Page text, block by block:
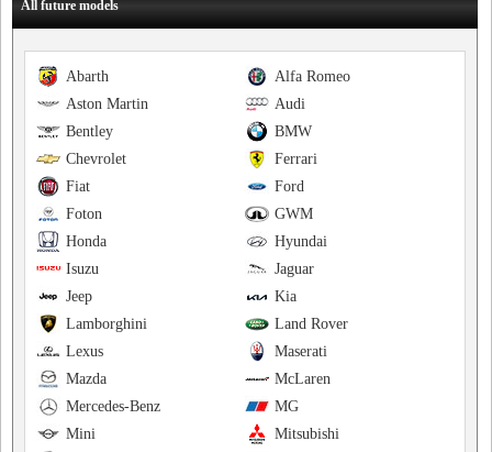
All future models
Alfa Romeo
Abarth
Audi
Aston Martin
BMW
Bentley
Ferrari
Chevrolet
Ford
Fiat
GWM
Foton
Hyundai
Honda
Jaguar
Isuzu
Kia
Jeep
Land Rover
Lamborghini
Maserati
Lexus
McLaren
Mazda
MG
Mercedes-Benz
Mitsubishi
Mini